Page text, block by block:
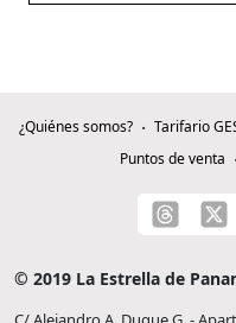
¿Quiénes somos? Tarifario
Puntos de venta
© 2019 La Estrella de